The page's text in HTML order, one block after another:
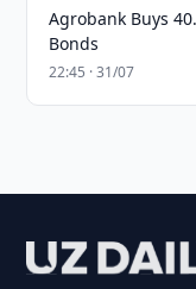
Agrobank Buys
Bonds
22:45 · 31/07